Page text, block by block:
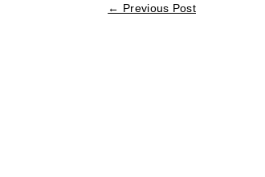
← Previous Post